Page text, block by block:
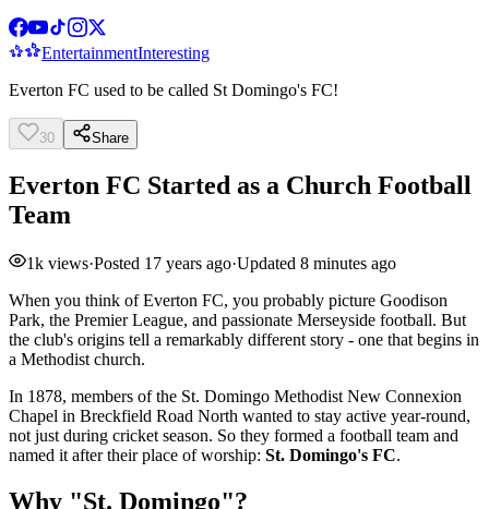
EntertainmentInteresting
Everton FC used to be called St Domingo's FC!
30 Share
Everton FC Started as a Church Football
Team
1k views·Posted 17 years ago·Updated 8 minutes ago
When you think of Everton FC, you probably picture Goodison
Park, the Premier League, and passionate Merseyside football. But
the club's origins tell a remarkably different story - one that begins in
a Methodist church.
In 1878, members of the St. Domingo Methodist New Connexion
Chapel in Breckfield Road North wanted to stay active year-round,
not just during cricket season. So they formed a football team and
named it after their place of worship: St. Domingo's FC.
Why "St. Domingo"?